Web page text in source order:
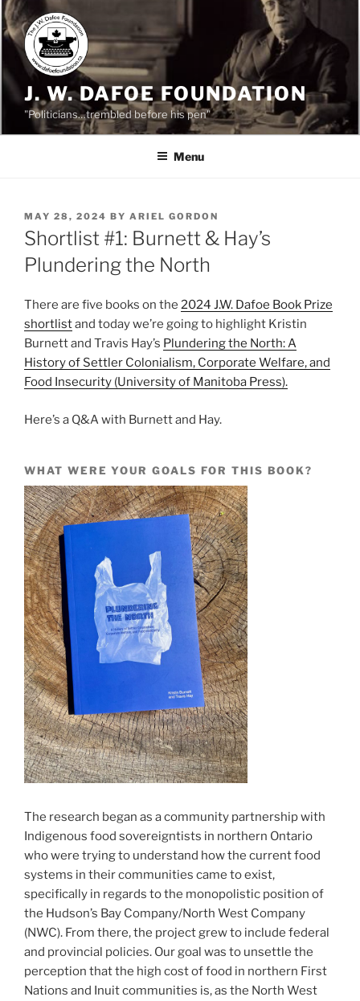
Skip
to
content
J. W. DAFOE FOUNDATION
"Politicians…trembled before his pen"
Menu
POSTED
ON
MAY 28, 2024 BY ARIEL GORDON
Shortlist #1: Burnett & Hay’s
Plundering the North
There are five books on the 2024 J.W. Dafoe Book Prize
shortlistand today we’re going to highlight Kristin
Burnett and Travis Hay’s Plundering the North: A
History of Settler Colonialism, Corporate Welfare, and
Food Insecurity (University of Manitoba Press).
Here’s a Q&A with Burnett and Hay.
WHAT WERE YOUR GOALS FOR THIS BOOK?
The research began as a community partnership with
Indigenous food sovereigntists in northern Ontario
who were trying to understand how the current food
systems in their communities came to exist,
specifically in regards to the monopolistic position of
the Hudson’s Bay Company/North West Company
(NWC). From there, the project grew to include federal
and provincial policies. Our goal was to unsettle the
perception that the high cost of food in northern First
Nations and Inuit communities is, as the North West